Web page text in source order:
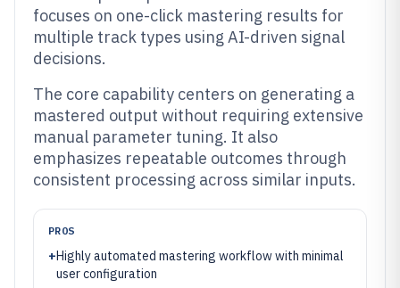
focuses on one-click mastering results for
multiple track types using AI-driven signal
decisions.
The core capability centers on generating a
mastered output without requiring extensive
manual parameter tuning. It also
emphasizes repeatable outcomes through
consistent processing across similar inputs.
PROS
+Highly automated mastering workflow with minimal
user configuration